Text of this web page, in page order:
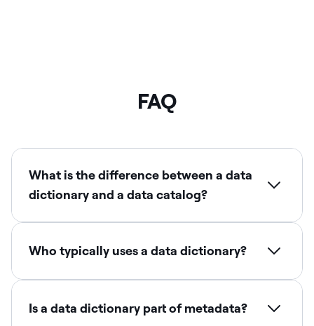
FAQ
What is the difference between a data
dictionary and a data catalog?
Who typically uses a data dictionary?
Is a data dictionary part of metadata?